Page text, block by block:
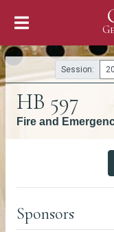
Session:
HB 597
Fire and
Sponsors